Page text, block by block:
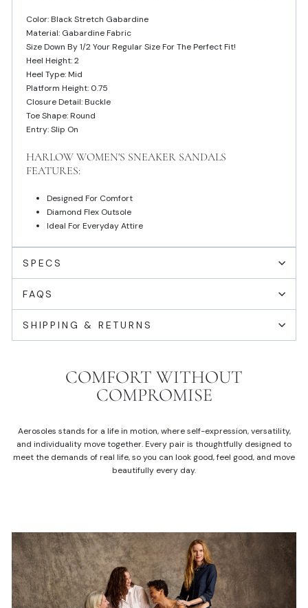
Color: Black Stretch Gabardine
Material: Gabardine Fabric
Size Down By 1/2 Your Regular Size For The Perfect Fit!
Heel Height: 2
Heel Type: Mid
Platform Height: 0.75
Closure Detail: Buckle
Toe Shape: Round
Entry: Slip On
HARLOW WOMEN'S SNEAKER SANDALS
FEATURES:
Designed For Comfort
Diamond Flex Outsole
Ideal For Everyday Attire
SPECS
FAQS
SHIPPING & RETURNS
COMFORT WITHOUT
COMPROMISE
Aerosoles stands for a life in motion, where self-expression, versatility,
and individuality move together. Every pair is thoughtfully designed to
meet the demands of real life, so you can look good, feel good, and move
beautifully every day.